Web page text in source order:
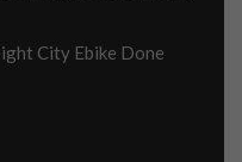
City Ebike Done